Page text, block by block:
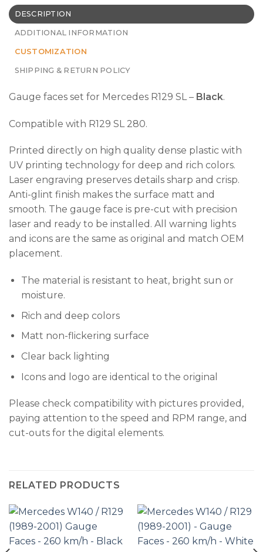
DESCRIPTION
ADDITIONAL INFORMATION
CUSTOMIZATION
SHIPPING & RETURN POLICY
Gauge faces set for Mercedes R129 SL – Black.
Compatible with R129 SL 280.
Printed directly on high quality dense plastic with
UV printing technology for deep and rich colors.
Laser engraving preserves details sharp and crisp.
Anti-glint finish makes the surface matt and
smooth. The gauge face is pre-cut with precision
laser and ready to be installed. All warning lights
and icons are the same as original and match OEM
placement.
The material is resistant to heat, bright sun or
moisture.
Rich and deep colors
Matt non-flickering surface
Clear back lighting
Icons and logo are identical to the original
Please check compatibility with pictures provided,
paying attention to the speed and RPM range, and
cut-outs for the digital elements.
RELATED PRODUCTS